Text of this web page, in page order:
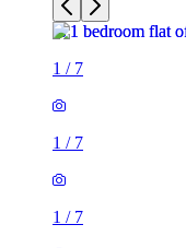
1 / 7
1 / 7
1 / 7